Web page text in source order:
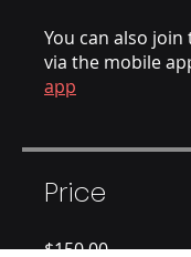
You can also
via the mobile
app
Price
$150.00